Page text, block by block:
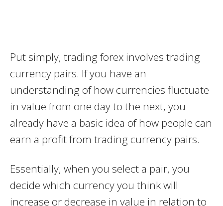
Put simply, trading forex involves trading
currency pairs. If you have an
understanding of how currencies fluctuate
in value from one day to the next, you
already have a basic idea of how people can
earn a profit from trading currency pairs.
Essentially, when you select a pair, you
decide which currency you think will
increase or decrease in value in relation to